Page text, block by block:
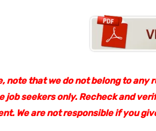
note that we do not belong to
job seekers only. Recheck and
We are not responsible if you